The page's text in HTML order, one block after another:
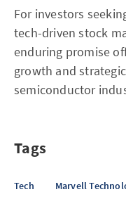
For investors
tech-driven stock
enduring promise
growth and
semiconductor
Tags
Tech Marvell